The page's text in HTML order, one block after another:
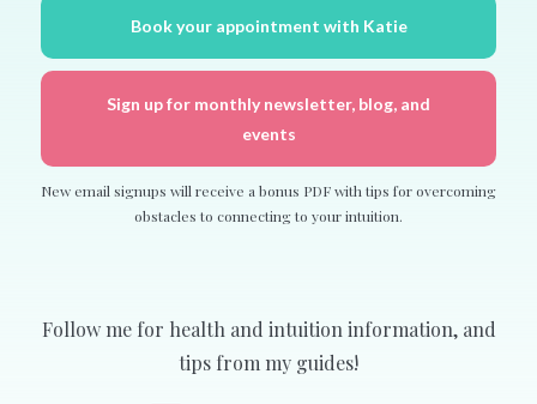
Book your appointment with Katie
Sign up for monthly newsletter, blog, and
events
New email signups will receive a bonus PDF with tips for overcoming
obstacles to connecting to your intuition.
Follow me for health and intuition information, and
tips from my guides!